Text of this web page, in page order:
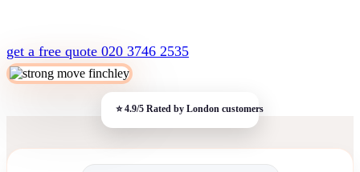
get a free quote 020 3746 2535